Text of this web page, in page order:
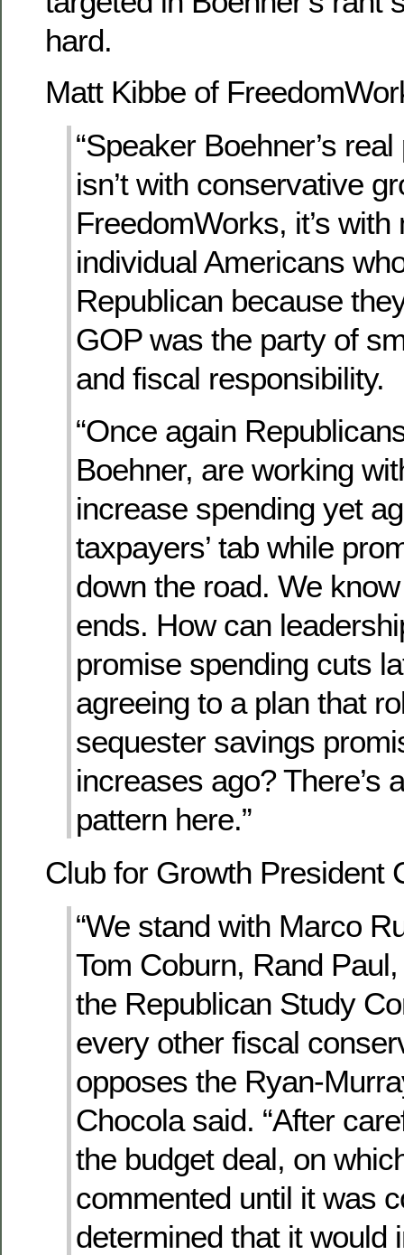
hard.
Matt Kibbe of
“Speaker Boehner’s
isn’t with conservative
FreedomWorks, it’s with
individual Americans
Republican because
GOP was the party of
and fiscal responsibility.
“Once again
Boehner, are working
increase spending yet
taxpayers’ tab while
down the road. We
ends. How can
promise spending cuts
agreeing to a plan that
sequester savings
increases ago? There’s
pattern here.”
Club for Growth President
“We stand with Marco
Tom Coburn, Rand
the Republican Study
every other fiscal
opposes the Ryan-
Chocola said. “After
the budget deal, on
commented until it was
determined that it would